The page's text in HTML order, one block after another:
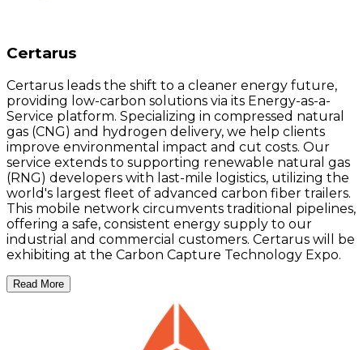
Certarus
Certarus leads the shift to a cleaner energy future,
providing low-carbon solutions via its Energy-as-a-
Service platform. Specializing in compressed natural
gas (CNG) and hydrogen delivery, we help clients
improve environmental impact and cut costs. Our
service extends to supporting renewable natural gas
(RNG) developers with last-mile logistics, utilizing the
world's largest fleet of advanced carbon fiber trailers.
This mobile network circumvents traditional pipelines,
offering a safe, consistent energy supply to our
industrial and commercial customers. Certarus will be
exhibiting at the Carbon Capture Technology Expo.
Read More